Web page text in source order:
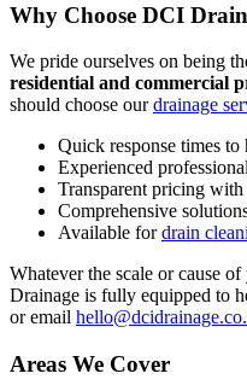
Why Choose DCI
We pride ourselves on being
residential and commercial
should choose ourdrainage
Quick response times to
Experienced
Transparent pricing
Comprehensive
Available fordrain
Whatever the scale or cause
Drainage is fully equipped to
or email
Areas We Cover